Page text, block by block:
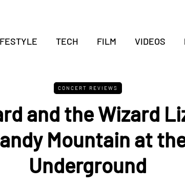
TECH FILM VIDEOS
CONCERT REVIEWS
and the Wizard
Mountain at
Underground